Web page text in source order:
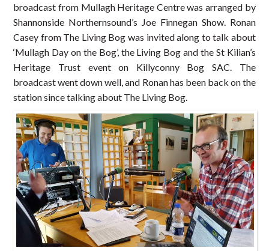
broadcast from Mullagh Heritage Centre was arranged by
Shannonside Northernsound’s Joe Finnegan Show. Ronan
Casey from The Living Bog was invited along to talk about
‘Mullagh Day on the Bog’, the Living Bog and the St Kilian’s
Heritage Trust event on Killyconny Bog SAC. The
broadcast went down well, and Ronan has been back on the
station since talking about The Living Bog.